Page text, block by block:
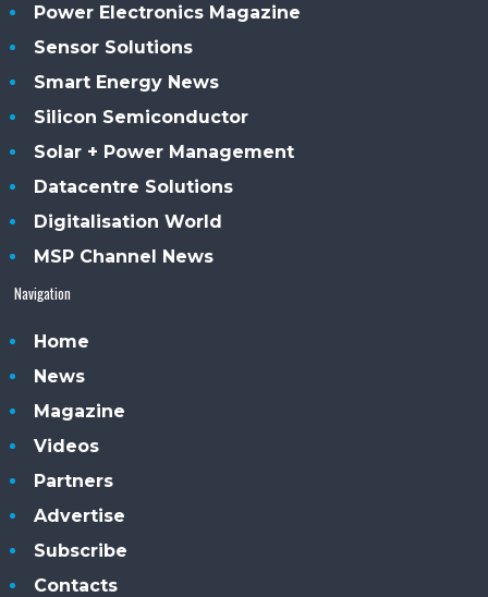
Power Electronics Magazine
Sensor Solutions
Smart Energy News
Silicon Semiconductor
Solar + Power Management
Datacentre Solutions
Digitalisation World
MSP Channel News
Navigation
Home
News
Magazine
Videos
Partners
Advertise
Subscribe
Contacts